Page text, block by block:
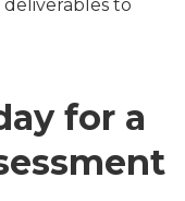
to
for a